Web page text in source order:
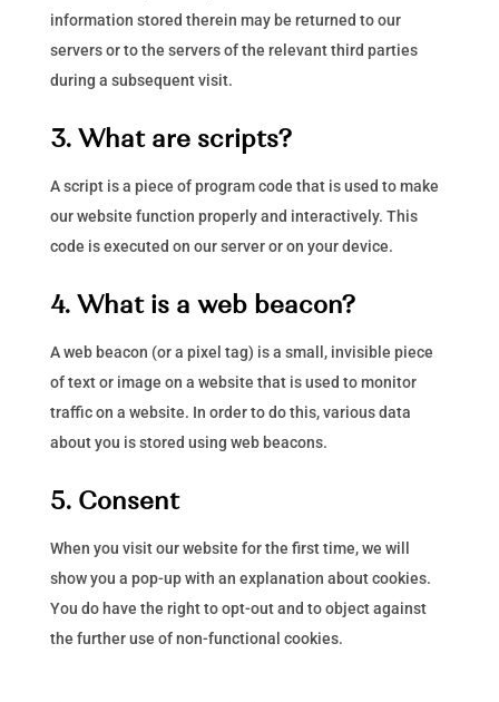
information stored therein may be returned to our
servers or to the servers of the relevant third parties
during a subsequent visit.
3. What are scripts?
A script is a piece of program code that is used to make
our website function properly and interactively. This
code is executed on our server or on your device.
4. What is a web beacon?
A web beacon (or a pixel tag) is a small, invisible piece
of text or image on a website that is used to monitor
traffic on a website. In order to do this, various data
about you is stored using web beacons.
5. Consent
When you visit our website for the first time, we will
show you a pop-up with an explanation about cookies.
You do have the right to opt-out and to object against
the further use of non-functional cookies.